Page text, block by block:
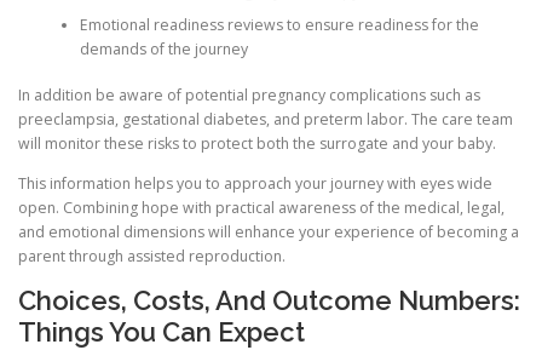
Emotional readiness reviews to ensure readiness for the
demands of the journey
In addition be aware of potential pregnancy complications such as
preeclampsia, gestational diabetes, and preterm labor. The care team
will monitor these risks to protect both the surrogate and your baby.
This information helps you to approach your journey with eyes wide
open. Combining hope with practical awareness of the medical, legal,
and emotional dimensions will enhance your experience of becoming a
parent through assisted reproduction.
Choices, Costs, And Outcome Numbers:
Things You Can Expect